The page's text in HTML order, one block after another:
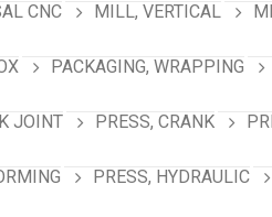
CNC MILL, VERTICAL
PACKAGING, WRAPPING
JOINT PRESS, CRANK
PRESS, HYDRAULIC